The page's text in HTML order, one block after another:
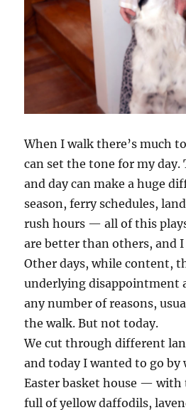
When I walk there’s much
can set the tone for my day.
and day can make a huge
season, ferry schedules,
rush hours — all of this
are better than others, and
Other days, while content,
underlying disappointment
any number of reasons,
the walk. But not today.
We cut through different
and today I wanted to go by
Easter basket house — with
full of yellow daffodils,